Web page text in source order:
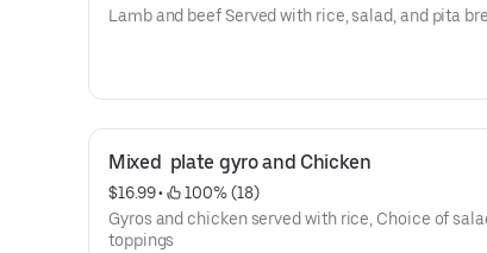
Lamb and beef Served with rice, salad, and pita
Mixed  plate gyro and Chicken
$16.99 •
100% (18)
Gyros and chicken served with rice, Choice of salad and
toppings